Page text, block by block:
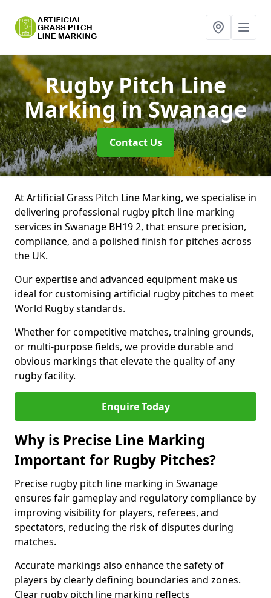
Rugby Pitch Line
Markingin Swanage
Contact Us
At Artificial Grass Pitch Line Marking, we specialise in
delivering professional rugby pitch line marking
services in Swanage BH19 2, that ensure precision,
compliance, and a polished finish for pitches across
the UK.
Our expertise and advanced equipment make us
ideal for customising artificial rugby pitches to meet
World Rugby standards.
Whether for competitive matches, training grounds,
or multi-purpose fields, we provide durable and
obvious markings that elevate the quality of any
rugby facility.
Enquire Today
Why is Precise Line Marking
Important for Rugby Pitches?
Precise rugby pitch line marking in Swanage
ensures fair gameplay and regulatory compliance by
improving visibility for players, referees, and
spectators, reducing the risk of disputes during
matches.
Accurate markings also enhance the safety of
players by clearly defining boundaries and zones.
Clear rugby pitch line marking reflects